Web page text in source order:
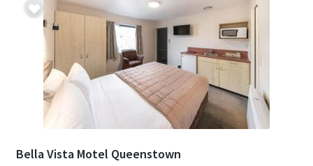
Bella Vista Motel Queenstown